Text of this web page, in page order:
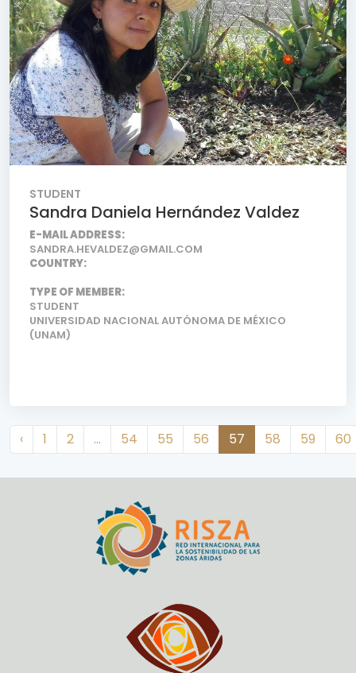
STUDENT
Sandra Daniela Hernández Valdez
E-MAIL ADDRESS:
SANDRA.HEVALDEZ@GMAIL.COM
COUNTRY:
TYPE OF MEMBER:
STUDENT
UNIVERSIDAD NACIONAL AUTÓNOMA DE MÉXICO
(UNAM)
‹ 1 2 ... 54 55 56 57 58 59 60